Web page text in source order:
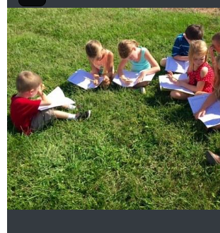
Image